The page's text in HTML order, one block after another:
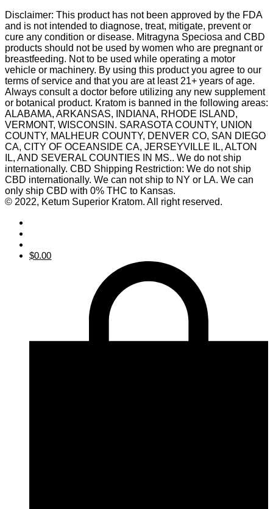
Disclaimer: This product has not been approved by the FDA
and is not intended to diagnose, treat, mitigate, prevent or
cure any condition or disease. Mitragyna Speciosa and CBD
products should not be used by women who are pregnant or
breastfeeding. Not to be used while operating a motor
vehicle or machinery. By using this product you agree to our
terms of service and that you are at least 21+ years of age.
Always consult a doctor before utilizing any new supplement
or botanical product. Kratom is banned in the following areas:
ALABAMA, ARKANSAS, INDIANA, RHODE ISLAND,
VERMONT, WISCONSIN. SARASOTA COUNTY, UNION
COUNTY, MALHEUR COUNTY, DENVER CO, SAN DIEGO
CA, CITY OF OCEANSIDE CA, JERSEYVILLE IL, ALTON
IL, AND SEVERAL COUNTIES IN MS.. We do not ship
internationally. CBD Shipping Restriction: We do not ship
CBD internationally. We can not ship to NY or LA. We can
only ship CBD with 0% THC to Kansas.
© 2022, Ketum Superior Kratom. All right reserved.
$0.00